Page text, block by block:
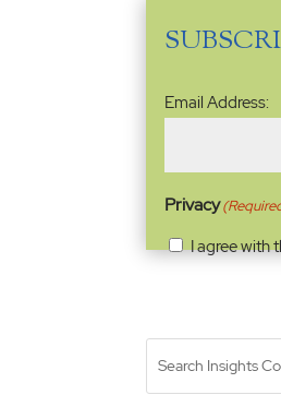
Email
Address
Email Address:
Privacy
I agree with